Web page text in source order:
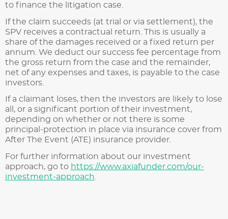
to finance the litigation case.
If the claim succeeds (at trial or via settlement), the
SPV receives a contractual return. This is usually a
share of the damages received or a fixed return per
annum. We deduct our success fee percentage from
the gross return from the case and the remainder,
net of any expenses and taxes, is payable to the case
investors.
If a claimant loses, then the investors are likely to lose
all, or a significant portion of their investment,
depending on whether or not there is some
principal-protection in place via insurance cover from
After The Event (ATE) insurance provider.
For further information about our investment
approach, go to https://www.axiafunder.com/our-
investment-approach.